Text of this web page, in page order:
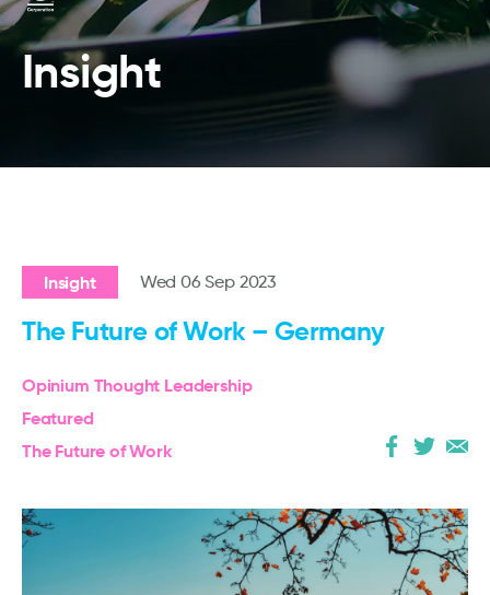
Insight
Insight Wed 06 Sep 2023
The Future of Work – Germany
Opinium Thought Leadership
Featured
The Future of Work